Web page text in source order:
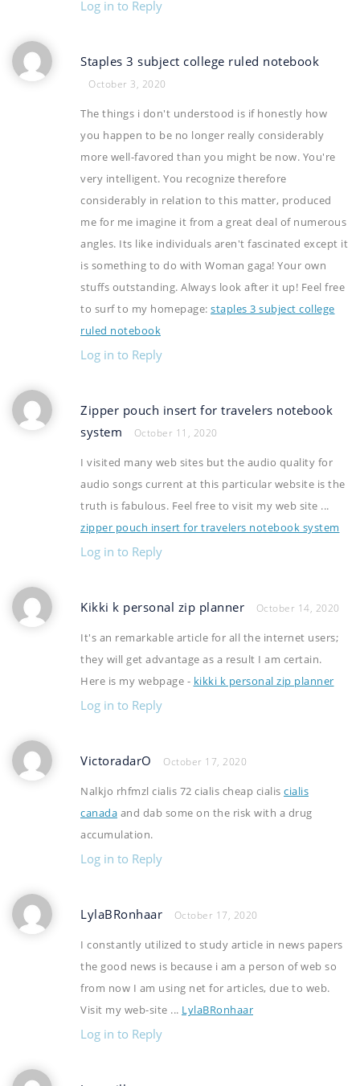
Log in to Reply
Staples 3 subject college ruled notebook
October 3, 2020
The things i don't understood is if honestly how
you happen to be no longer really considerably
more well-favored than you might be now. You're
very intelligent. You recognize therefore
considerably in relation to this matter, produced
me for me imagine it from a great deal of numerous
angles. Its like individuals aren't fascinated except it
is something to do with Woman gaga! Your own
stuffs outstanding. Always look after it up! Feel free
to surf to my homepage: staples 3 subject college
ruled notebook
Log in to Reply
Zipper pouch insert for travelers notebook
system
October 11, 2020
I visited many web sites but the audio quality for
audio songs current at this particular website is the
truth is fabulous. Feel free to visit my web site ...
zipper pouch insert for travelers notebook system
Log in to Reply
Kikki k personal zip planner October 14, 2020
It's an remarkable article for all the internet users;
they will get advantage as a result I am certain.
Here is my webpage - kikki k personal zip planner
Log in to Reply
VictoradarO October 17, 2020
Nalkjo rhfmzl cialis 72 cialis cheap cialis cialis
canada and dab some on the risk with a drug
accumulation.
Log in to Reply
LylaBRonhaar October 17, 2020
I constantly utilized to study article in news papers
the good news is because i am a person of web so
from now I am using net for articles, due to web.
Visit my web-site ... LylaBRonhaar
Log in to Reply